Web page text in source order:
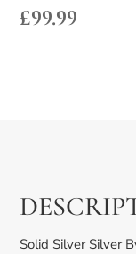
£99.99
Solid Silver Silver